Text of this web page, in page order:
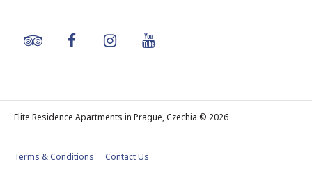
Elite Residence Apartments in Prague, Czechia © 2026
Terms & Conditions Contact Us